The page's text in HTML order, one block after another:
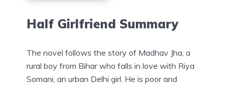
Half Girlfriend Summary
The novel follows the story of Madhav Jha, a
rural boy from Bihar who falls in love with Riya
Somani, an urban Delhi girl. He is poor and